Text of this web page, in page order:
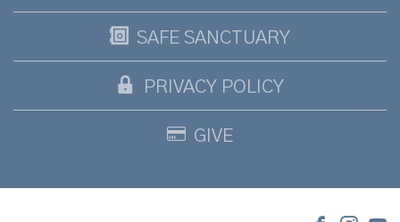
SAFE SANCTUARY
PRIVACY POLICY
GIVE